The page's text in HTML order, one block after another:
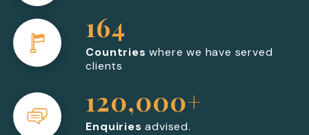
164
Countries where we have served
clients
120,000+
Enquiries advised.